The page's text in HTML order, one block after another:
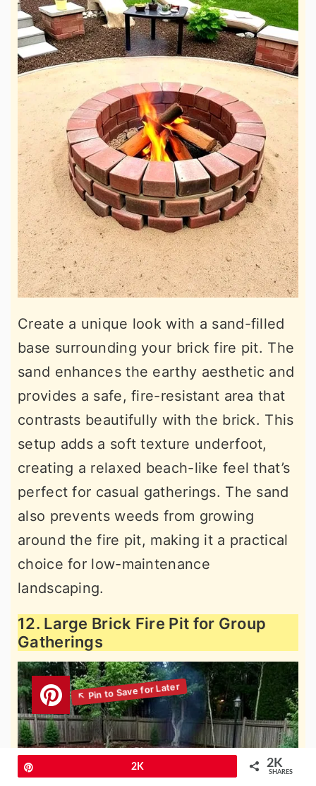
Create a unique look with a sand-filled
base surrounding your brick fire pit. The
sand enhances the earthy aesthetic and
provides a safe, fire-resistant area that
contrasts beautifully with the brick. This
setup adds a soft texture underfoot,
creating a relaxed beach-like feel that’s
perfect for casual gatherings. The sand
also prevents weeds from growing
around the fire pit, making it a practical
choice for low-maintenance
landscaping.
12. Large Brick Fire Pit for Group
Gatherings
2K 2K
SHARES